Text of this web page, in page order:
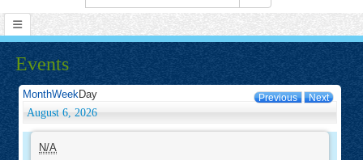
Events
Previous Next
MonthWeekDay
August 6, 2026
Adult
Softball
N/A